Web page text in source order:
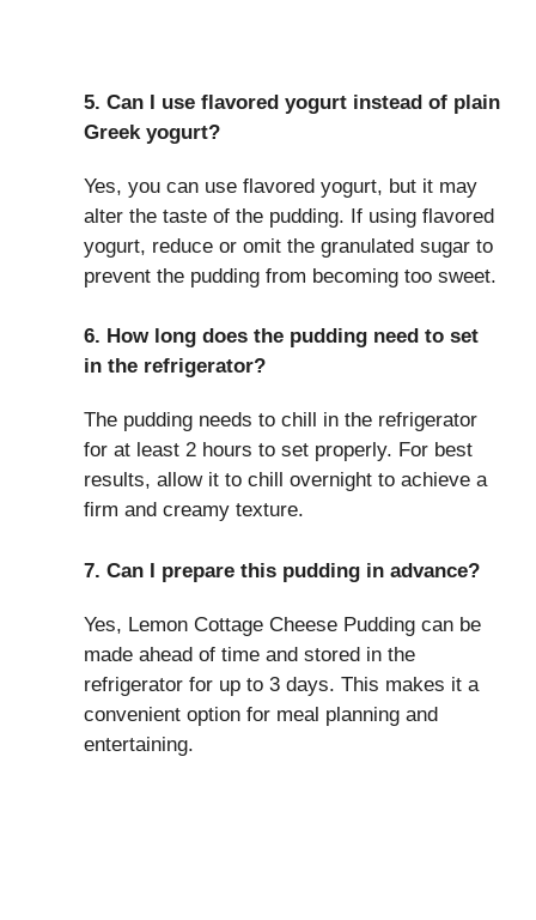
5. Can I use flavored yogurt instead of plain
Greek yogurt?
Yes, you can use flavored yogurt, but it may
alter the taste of the pudding. If using flavored
yogurt, reduce or omit the granulated sugar to
prevent the pudding from becoming too sweet.
6. How long does the pudding need to set
in the refrigerator?
The pudding needs to chill in the refrigerator
for at least 2 hours to set properly. For best
results, allow it to chill overnight to achieve a
firm and creamy texture.
7. Can I prepare this pudding in advance?
Yes, Lemon Cottage Cheese Pudding can be
made ahead of time and stored in the
refrigerator for up to 3 days. This makes it a
convenient option for meal planning and
entertaining.